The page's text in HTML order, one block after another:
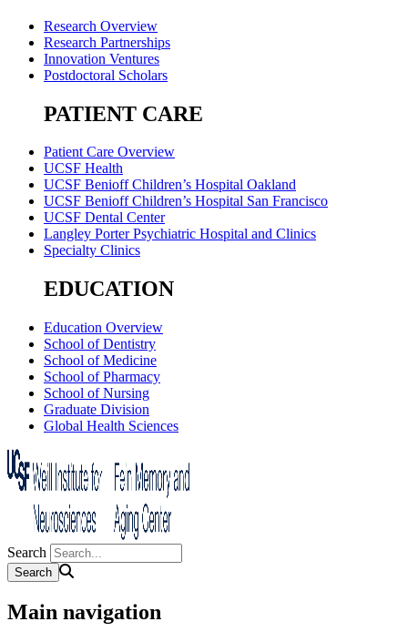
Research Overview
Research Partnerships
Innovation Ventures
Postdoctoral Scholars
PATIENT CARE
Patient Care Overview
UCSF Health
UCSF Benioff Children’s Hospital Oakland
UCSF Benioff Children’s Hospital San Francisco
UCSF Dental Center
Langley Porter Psychiatric Hospital and Clinics
Specialty Clinics
EDUCATION
Education Overview
School of Dentistry
School of Medicine
School of Pharmacy
School of Nursing
Graduate Division
Global Health Sciences
Search
Main navigation